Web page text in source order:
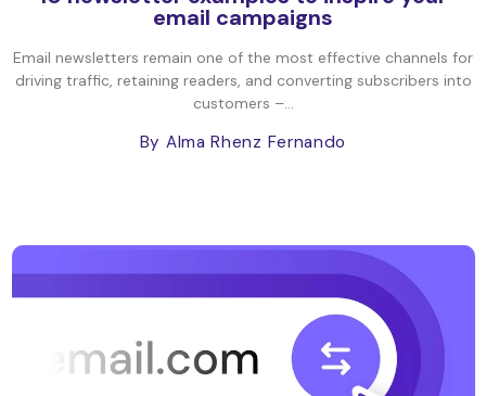
email campaigns
Email newsletters remain one of the most effective channels for
driving traffic, retaining readers, and converting subscribers into
customers –...
By Alma Rhenz Fernando